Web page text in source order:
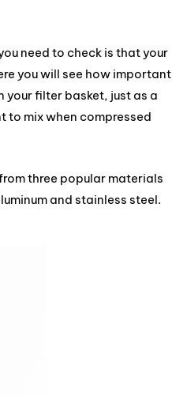
need to check is that your
you will see how important
filter basket, just as a
to mix when compressed
three popular materials
and stainless steel.